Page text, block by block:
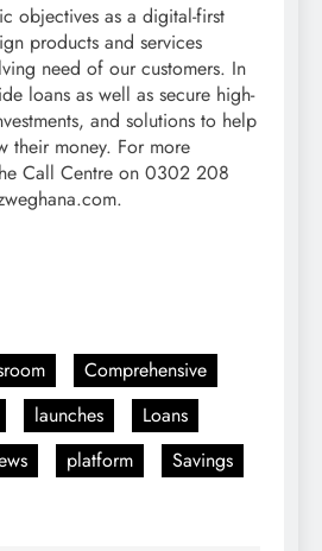
objectives as a digital-first
products and services
need of our customers. In
loans as well as secure high-
and solutions to help
their money. For more
Call Centre on 0302 208
Comprehensive
launches
Loans
platform
Savings